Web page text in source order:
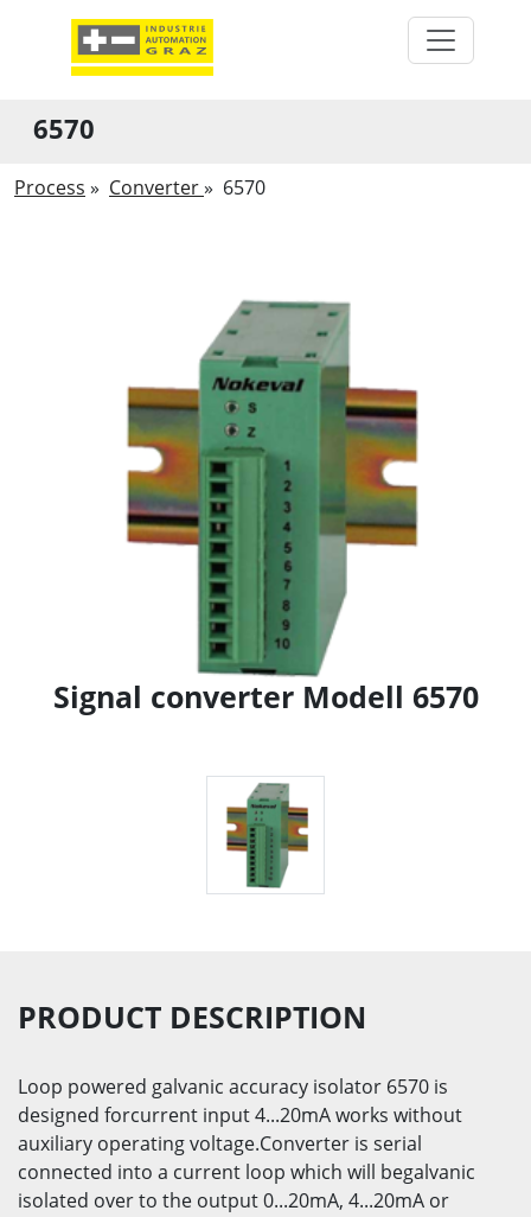
6570
Process » Converter» 6570
Signal converter Modell 6570
PRODUCT DESCRIPTION
Loop powered galvanic accuracy isolator 6570 is
designed forcurrent input 4...20mA works without
auxiliary operating voltage.Converter is serial
connected into a current loop which will begalvanic
isolated over to the output 0...20mA, 4...20mA or